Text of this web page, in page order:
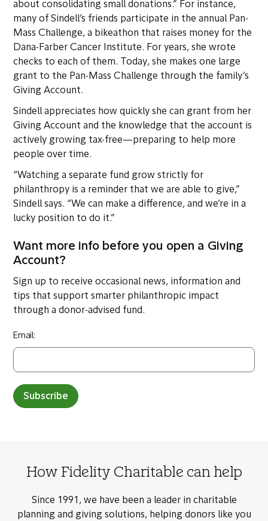
about consolidating small donations.” For instance,
many of Sindell’s friends participate in the annual Pan-
Mass Challenge, a bikeathon that raises money for the
Dana-Farber Cancer Institute. For years, she wrote
checks to each of them. Today, she makes one large
grant to the Pan-Mass Challenge through the family’s
Giving Account.
Sindell appreciates how quickly she can grant from her
Giving Account and the knowledge that the account is
actively growing tax-free—preparing to help more
people over time.
“Watching a separate fund grow strictly for
philanthropy is a reminder that we are able to give,”
Sindell says. “We can make a difference, and we’re in a
lucky position to do it.”
Want more info before you open a Giving
Account?
Sign up to receive occasional news, information and
tips that support smarter philanthropic impact
through a donor-advised fund.
Email:
Subscribe
How Fidelity Charitable can help
Since 1991, we have been a leader in charitable
planning and giving solutions, helping donors like you